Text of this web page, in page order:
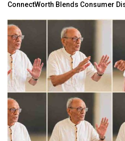
ConnectWorth Blends Consumer